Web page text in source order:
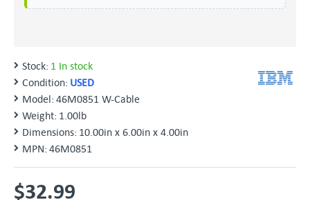
Stock: 1 In stock
Condition: USED
Model: 46M0851 W-Cable
Weight: 1.00lb
Dimensions: 10.00in x 6.00in x 4.00in
MPN: 46M0851
$32.99